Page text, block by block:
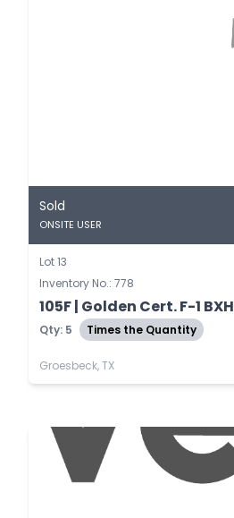
Sold
ONSITE USER
Lot 13
Inventory No.: 778
105F | Golden Cert. F-1 BXH
Qty: 5 Times the Quantity
Groesbeck, TX